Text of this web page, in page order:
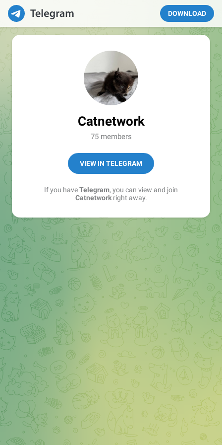
DOWNLOAD
Catnetwork
75 members
VIEW IN TELEGRAM
If you haveTelegram, you can view and join
Catnetworkright away.